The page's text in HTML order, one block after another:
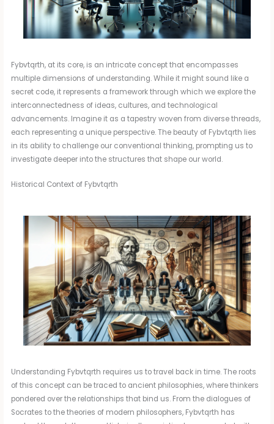
Fybvtqrth, at its core, is an intricate concept that encompasses
multiple dimensions of understanding. While it might sound like a
secret code, it represents a framework through which we explore the
interconnectedness of ideas, cultures, and technological
advancements. Imagine it as a tapestry woven from diverse threads,
each representing a unique perspective. The beauty of Fybvtqrth lies
in its ability to challenge our conventional thinking, prompting us to
investigate deeper into the structures that shape our world.
Historical Context of Fybvtqrth
Understanding Fybvtqrth requires us to travel back in time. The roots
of this concept can be traced to ancient philosophies, where thinkers
pondered over the relationships that bind us. From the dialogues of
Socrates to the theories of modern philosophers, Fybvtqrth has